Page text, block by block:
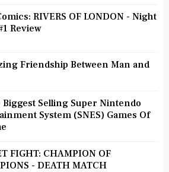
RIVERS OF LONDON - Night
Review
Friendship Between Man and
Biggest Selling Super Nintendo
System (SNES) Games Of
FIGHT: CHAMPION OF
- DEATH MATCH